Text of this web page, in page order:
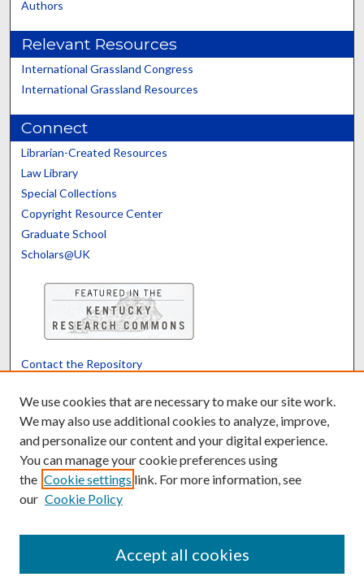
Authors
Relevant Resources
International Grassland Congress
International Grassland Resources
Connect
Librarian-Created Resources
Law Library
Special Collections
Copyright Resource Center
Graduate School
Scholars@UK
Contact the Repository
Powered by Translate
We use cookies that are necessary to make our site work.
We may also use additional cookies to analyze, improve,
and personalize our content and your digital experience.
You can manage your cookie preferences using
the Cookie settings link. For more information, see
our Cookie Policy
Accept all cookies